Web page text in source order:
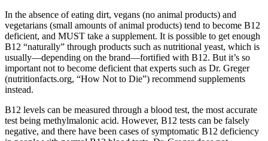
In the absence of eating dirt, vegans (no animal products) and
vegetarians (small amounts of animal products) tend to become B12
deficient, and MUST take a supplement. It is possible to get enough
B12 “naturally” through products such as nutritional yeast, which is
usually—depending on the brand—fortified with B12. But it’s so
important not to become deficient that experts such as Dr. Greger
(nutritionfacts.org, “How Not to Die”) recommend supplements
instead.
B12 levels can be measured through a blood test, the most accurate
test being methylmalonic acid. However, B12 tests can be falsely
negative, and there have been cases of symptomatic B12 deficiency